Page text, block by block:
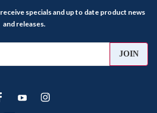
specials and up to date product news
and releases.